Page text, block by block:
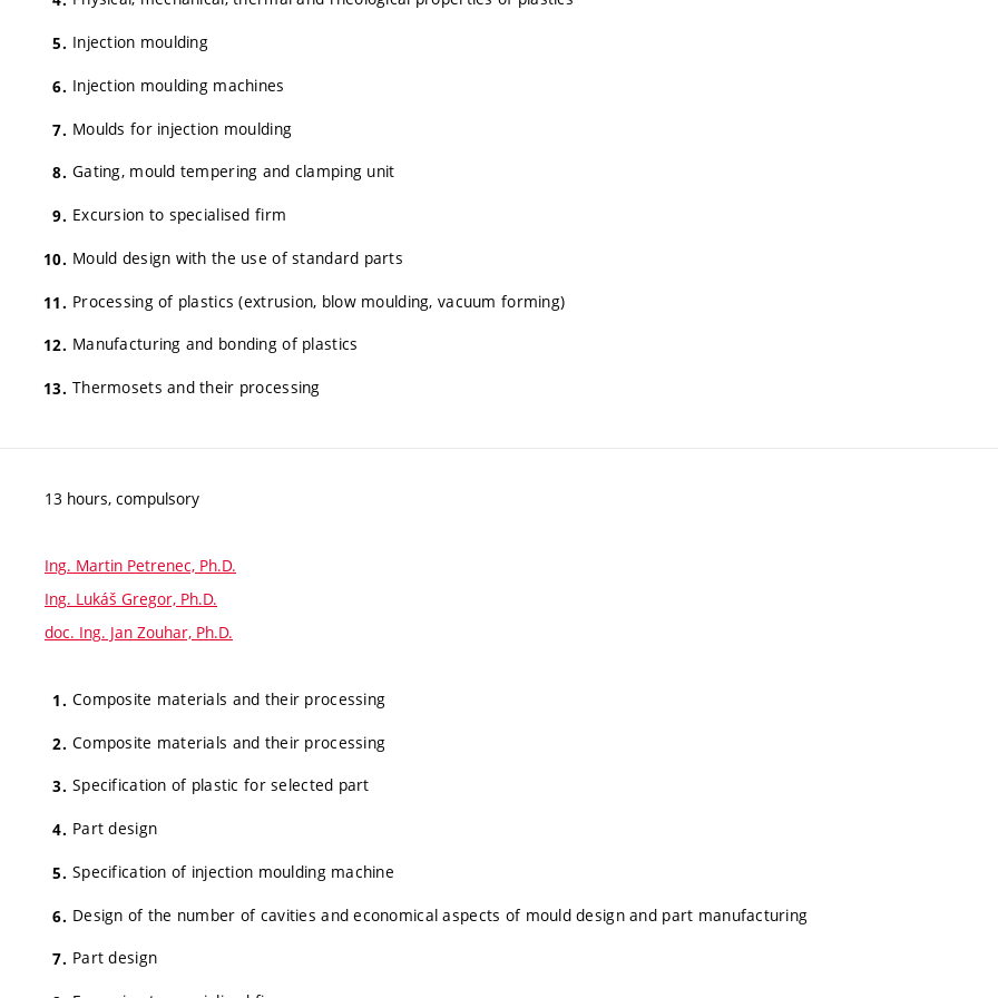
Injection moulding
Injection moulding machines
Moulds for injection moulding
Gating, mould tempering and clamping unit
Excursion to specialised firm
Mould design with the use of standard parts
Processing of plastics (extrusion, blow moulding, vacuum forming)
Manufacturing and bonding of plastics
Thermosets and their processing
13 hours, compulsory
Ing. Martin Petrenec, Ph.D.
Ing. Lukáš Gregor, Ph.D.
doc. Ing. Jan Zouhar, Ph.D.
Composite materials and their processing
Composite materials and their processing
Specification of plastic for selected part
Part design
Specification of injection moulding machine
Design of the number of cavities and economical aspects of mould design and part manufacturing
Part design